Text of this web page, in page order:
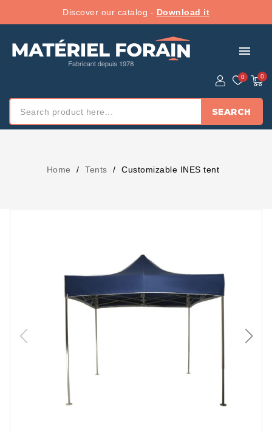
Discover our catalog - Download it
menu
SEARCH
Home Tents Customizable INES tent